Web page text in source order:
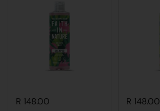
R 148.00
R 148.00